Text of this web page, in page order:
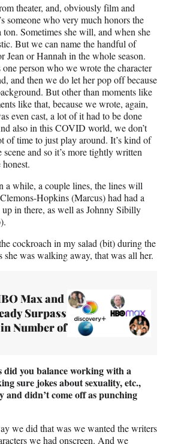
theater, and, obviously film and
someone who very much honors the
ton. Sometimes she will, and when she
But we can name the handful of
Jean or Hannah in the whole season.
person who we wrote the character
and then we do let her pop off because
But other than moments like
like that, because we wrote, again,
even cast, a lot of it had to be done
also in this COVID world, we don’t
of time to just play around. It’s kind of
and so it’s more tightly written
a while, a couple lines, the lines will
Hopkins (Marcus) had had a
in there, as well as Johnny Sibilly
cockroach in my salad (bit) during the
she was walking away, that was all her.
Max and
Surpass
Number of
did you balance working with a
sure jokes about sexuality, etc.,
and didn’t come off as punching
we did that was we wanted the writers
we had onscreen. And we